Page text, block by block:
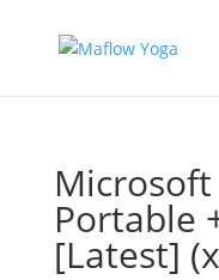
Portable
[Latest]